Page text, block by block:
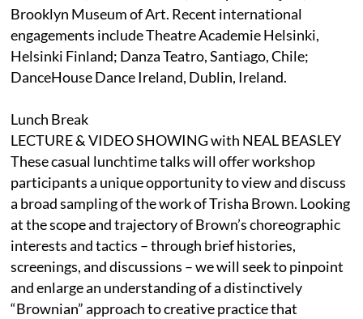
Brooklyn Museum of Art. Recent international
engagements include Theatre Academie Helsinki,
Helsinki Finland; Danza Teatro, Santiago, Chile;
DanceHouse Dance Ireland, Dublin, Ireland.
Lunch Break
LECTURE & VIDEO SHOWING with NEAL BEASLEY
These casual lunchtime talks will offer workshop
participants a unique opportunity to view and discuss
a broad sampling of the work of Trisha Brown. Looking
at the scope and trajectory of Brown’s choreographic
interests and tactics – through brief histories,
screenings, and discussions – we will seek to pinpoint
and enlarge an understanding of a distinctively
“Brownian” approach to creative practice that